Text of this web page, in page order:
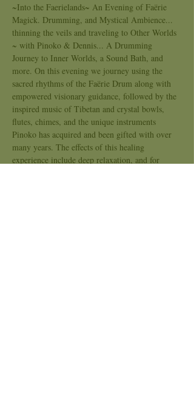
~Into the Faerielands~ An Evening of Faërie
Magick. Drumming, and Mystical Ambience...
thinning the veils and traveling to Other Worlds
~ with Pinoko & Dennis... A Drumming
Journey to Inner Worlds, a Sound Bath, and
more. On this evening we journey using the
sacred rhythms of the Faërie Drum along with
empowered visionary guidance, followed by the
inspired music of Tibetan and crystal bowls,
flutes, chimes, and the unique instruments
Pinoko has acquired and been gifted with over
many years. The effects of this healing
experience include deep relaxation, and for